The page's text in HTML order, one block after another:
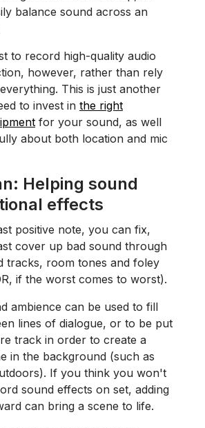
balance sound across an
to record high-quality audio
however, rather than rely
This is just another
to invest in the right
for your sound, as well
about both location and mic
Helping sound
effects
positive note, you can fix,
cover up bad sound through
tracks, room tones and foley
if the worst comes to worst).
ambience can be used to fill
lines of dialogue, or to be put
track in order to create a
in the background (such as
If you think you won't
sound effects on set, adding
can bring a scene to life.